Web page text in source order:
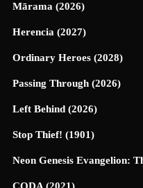
Mārama (2026)
Herencia (2027)
Ordinary Heroes (2028)
Passing Through (2026)
Left Behind (2026)
Stop Thief! (1901)
Neon Genesis Evangelion:
CODA (2021)